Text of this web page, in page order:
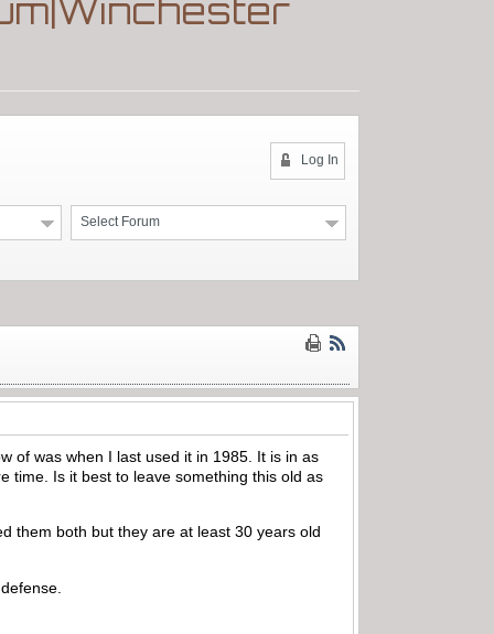
Log In
Select Forum
of was when I last used it in 1985. It is in as
time. Is it best to leave something this old as
them both but they are at least 30 years old